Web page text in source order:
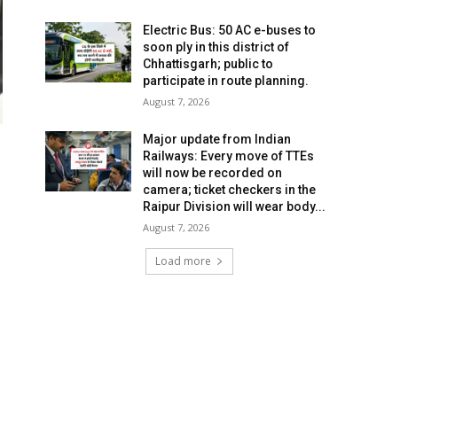
Electric Bus: 50 AC e-buses to
soon ply in this district of
Chhattisgarh; public to
participate in route planning.
August 7, 2026
Major update from Indian
Railways: Every move of TTEs
will now be recorded on
camera; ticket checkers in the
Raipur Division will wear body...
August 7, 2026
Load more